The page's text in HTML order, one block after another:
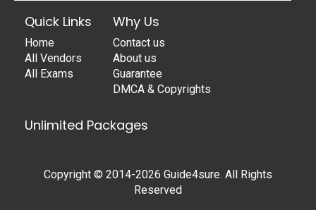
Quick Links
Home
All Vendors
All Exams
Why Us
Contact us
About us
Guarantee
DMCA & Copyrights
Unlimited Packages
Copyright © 2014-2026 Guide4sure. All Rights
Reserved